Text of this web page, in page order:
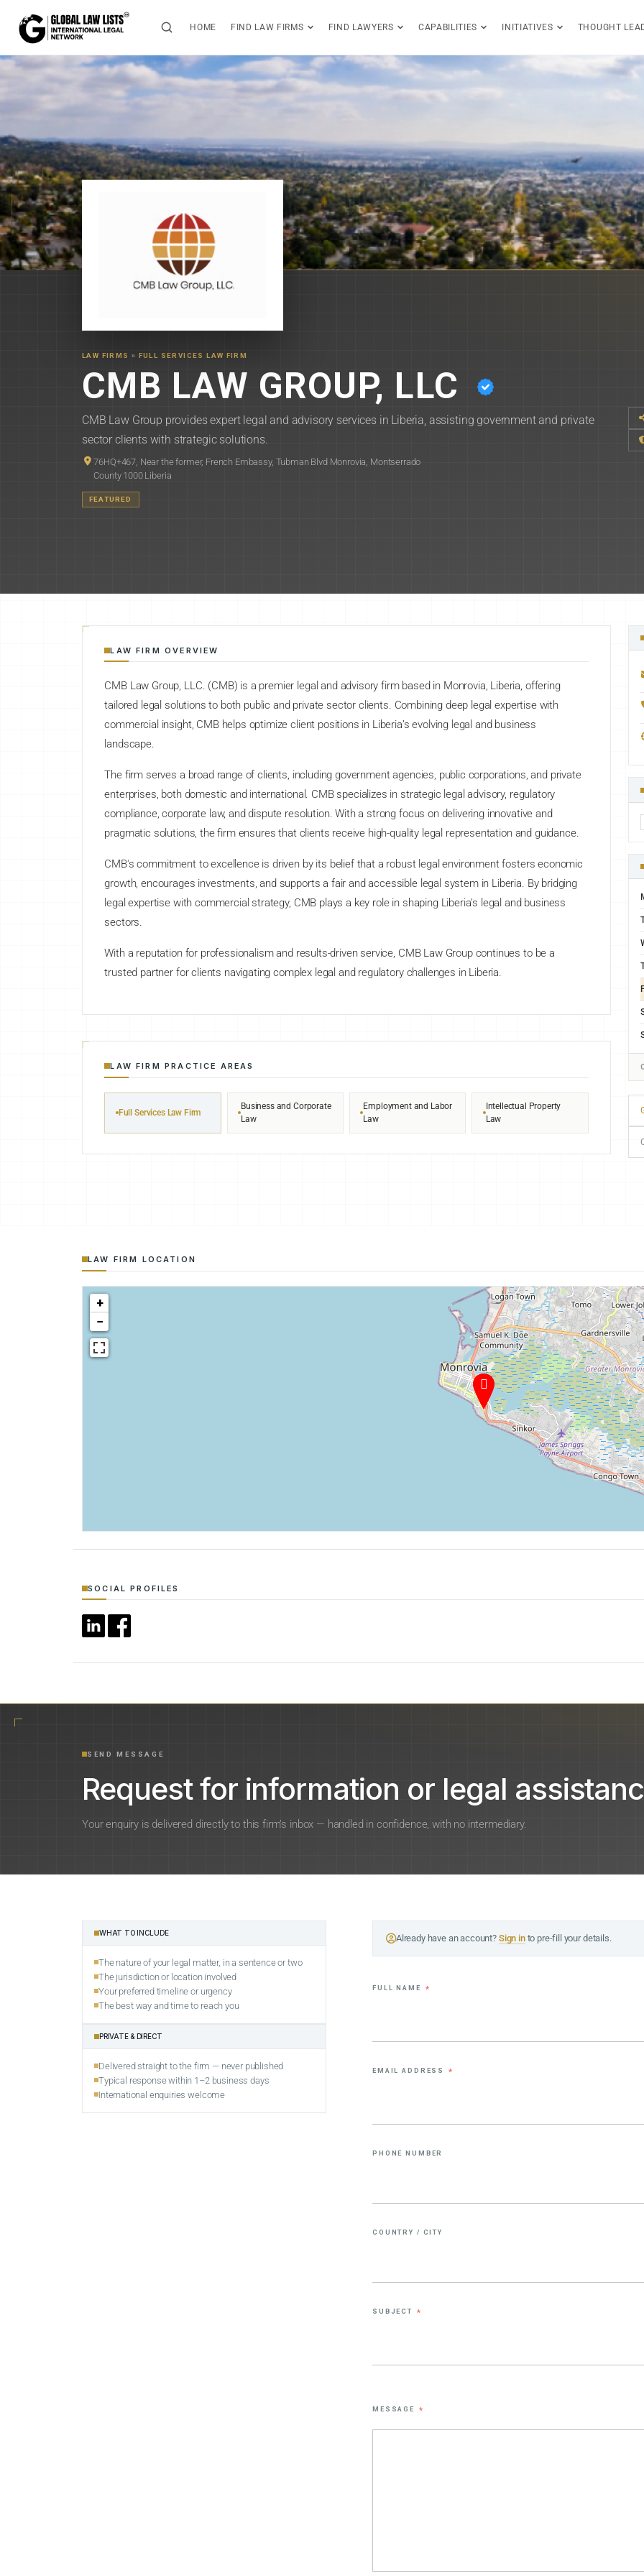
HOME FIND LAW FIRMS FIND LAWYERS CAPABILITIES INITIATIVES THOUGHT
LAW FIRMS » FULL SERVICES LAW FIRM
CMB LAW GROUP, LLC
CMB Law Group provides expert legal and advisory services in Liberia, assisting government and private
sector clients with strategic solutions.
76HQ+467, Near the former, French Embassy, Tubman Blvd Monrovia, Montserrado
County 1000 Liberia
FEATURED
LAW FIRM OVERVIEW
CMB Law Group, LLC. (CMB) is a premier legal and advisory firm based in Monrovia, Liberia, offering
tailored legal solutions to both public and private sector clients. Combining deep legal expertise with
commercial insight, CMB helps optimize client positions in Liberia’s evolving legal and business
landscape.
The firm serves a broad range of clients, including government agencies, public corporations, and private
enterprises, both domestic and international. CMB specializes in strategic legal advisory, regulatory
compliance, corporate law, and dispute resolution. With a strong focus on delivering innovative and
pragmatic solutions, the firm ensures that clients receive high-quality legal representation and guidance.
CMB's commitment to excellence is driven by its belief that a robust legal environment fosters economic
growth, encourages investments, and supports a fair and accessible legal system in Liberia. By bridging
legal expertise with commercial strategy, CMB plays a key role in shaping Liberia’s legal and business
sectors.
With a reputation for professionalism and results-driven service, CMB Law Group continues to be a
trusted partner for clients navigating complex legal and regulatory challenges in Liberia.
LAW FIRM PRACTICE AREAS
Full Services Law Firm
Business and Corporate
Law
Employment and Labor
Law
Intellectual Property
Law
LAW FIRM LOCATION
+
−
SOCIAL PROFILES
SEND MESSAGE
Request for information or legal
Your enquiry is delivered directly to this firm’s inbox — handled in confidence, with no intermediary.
Already have an account? Sign into pre-fill your details.
FULL NAME *
EMAIL ADDRESS *
PHONE NUMBER
COUNTRY / CITY
SUBJECT *
MESSAGE *
WHAT TO INCLUDE
The nature of your legal matter, in a sentence or two
The jurisdiction or location involved
Your preferred timeline or urgency
The best way and time to reach you
PRIVATE & DIRECT
Delivered straight to the firm — never published
Typical response within 1–2 business days
International enquiries welcome